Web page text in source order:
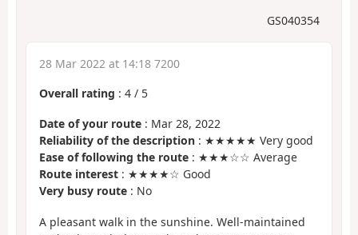
GS040354
28 Mar 2022 at 14:18 7200
Overall rating : 4 / 5
Date of your route : Mar 28, 2022
Reliability of the description : ★★★★★ Very good
Ease of following the route : ★★★☆☆ Average
Route interest : ★★★★☆ Good
Very busy route : No
A pleasant walk in the sunshine. Well-maintained